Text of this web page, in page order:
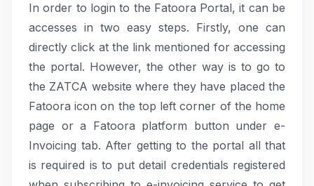
In order to login to the Fatoora Portal, it can be
accesses in two easy steps. Firstly, one can
directly click at the link mentioned for accessing
the portal. However, the other way is to go to
the ZATCA website where they have placed the
Fatoora icon on the top left corner of the home
page or a Fatoora platform button under e-
Invoicing tab. After getting to the portal all that
is required is to put detail credentials registered